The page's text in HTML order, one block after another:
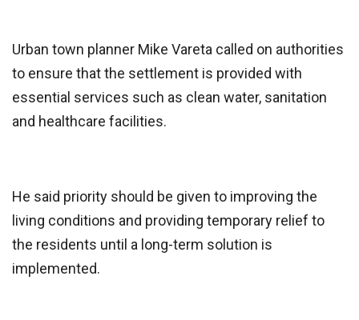
Urban town planner Mike Vareta called on authorities
to ensure that the settlement is provided with
essential services such as clean water, sanitation
and healthcare facilities.
He said priority should be given to improving the
living conditions and providing temporary relief to
the residents until a long-term solution is
implemented.